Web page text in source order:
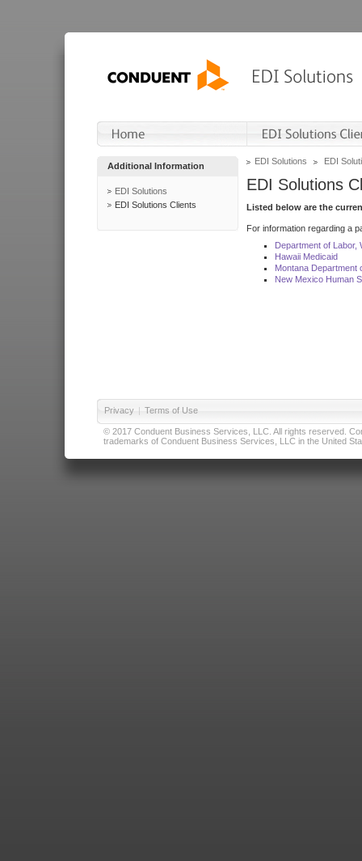
Additional Information
EDI Solutions
EDI Solutions Clients
EDI Solutions EDI
EDI Solutions
Listed below are the
For information regarding a
Department of Labor,
Hawaii Medicaid
Montana Department
New Mexico Human
Privacy | Terms of Use
© 2017 Conduent Business Services, LLC. All rights reserved.
trademarks of Conduent Business Services, LLC in the United